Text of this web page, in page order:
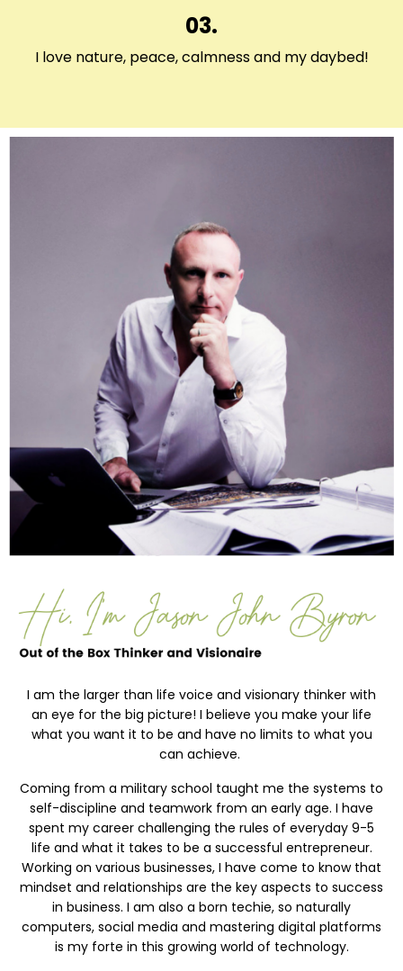
03.
I love nature, peace, calmness and my daybed!
I am the larger than life voice and visionary thinker with
an eye for the big picture! I believe you make your life
what you want it to be and have no limits to what you
can achieve.
Coming from a military school taught me the systems to
self-discipline and teamwork from an early age. I have
spent my career challenging the rules of everyday 9-5
life and what it takes to be a successful entrepreneur.
Working on various businesses, I have come to know that
mindset and relationships are the key aspects to success
in business. I am also a born techie, so naturally
computers, social media and mastering digital platforms
is my forte in this growing world of technology.